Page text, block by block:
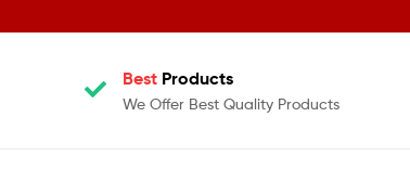
Best Products
We Offer Best Quality Products